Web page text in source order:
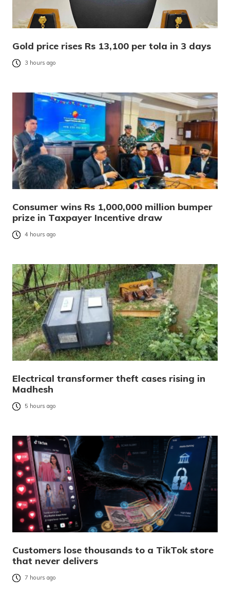
Gold price rises Rs 13,100 per tola in 3 days
3 hours ago
Consumer wins Rs 1,000,000 million bumper
prize in Taxpayer Incentive draw
4 hours ago
Electrical transformer theft cases rising in
Madhesh
5 hours ago
Customers lose thousands to a TikTok store
that never delivers
7 hours ago